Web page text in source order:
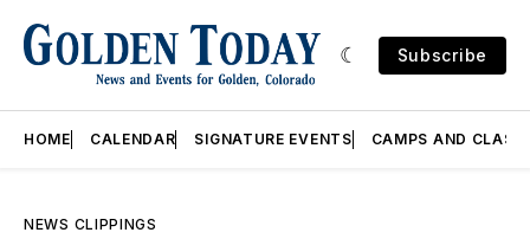
Subscribe
HOME CALENDAR SIGNATURE EVENTS CAMPS AND
NEWS CLIPPINGS